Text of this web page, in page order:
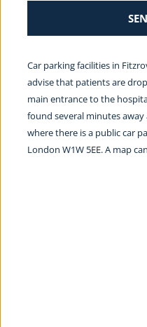
Car parking facilities in
advise that patients are
main entrance to the
found several minutes
where there is a public car
London W1W 5EE. A map